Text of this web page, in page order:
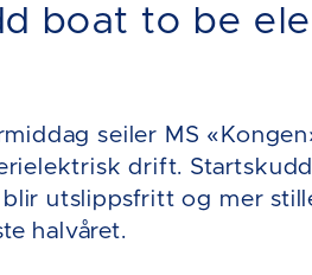
boat to be
seiler MS
drift.
blir utslippsfritt og mer
halvåret.